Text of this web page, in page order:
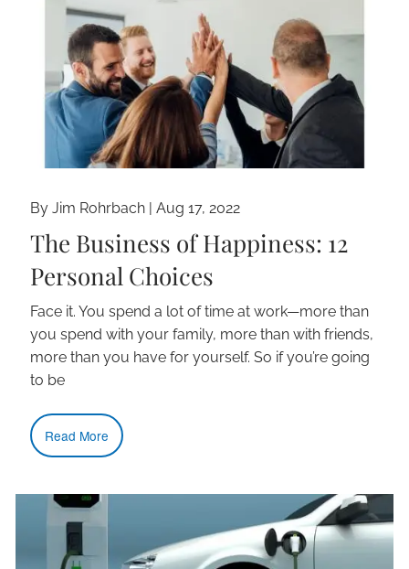
By Jim Rohrbach |Aug 17, 2022
The Business of Happiness: 12
Personal Choices
Face it. You spend a lot of time at work—more than
you spend with your family, more than with friends,
more than you have for yourself. So if you’re going
to be
Read More